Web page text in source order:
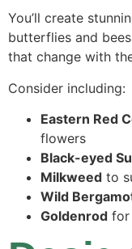
You’ll create
butterflies and
that change with
Consider including:
Eastern Red
flowers
Black-eyed
Milkweed to
Wild
Goldenrod for